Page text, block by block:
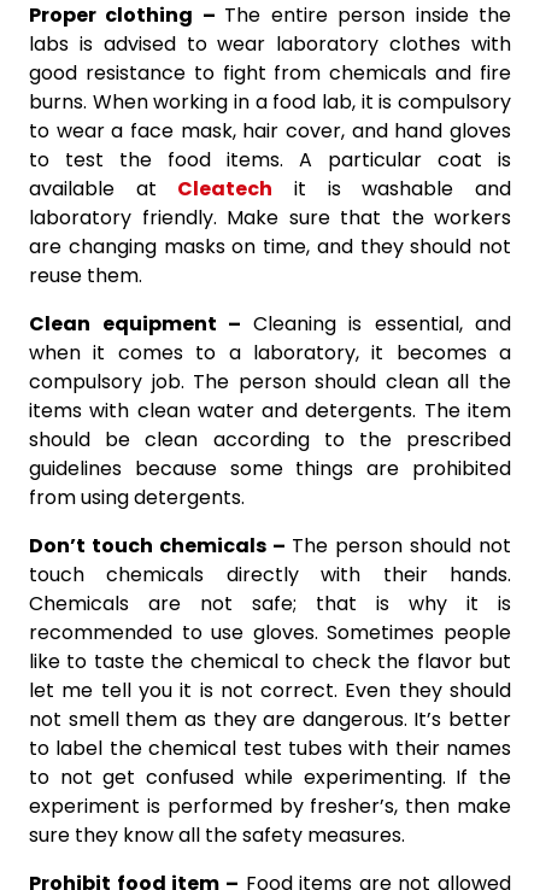
Proper clothing – The entire person inside the
labs is advised to wear laboratory clothes with
good resistance to fight from chemicals and fire
burns. When working in a food lab, it is compulsory
to wear a face mask, hair cover, and hand gloves
to test the food items. A particular coat is
available at Cleatech it is washable and
laboratory friendly. Make sure that the workers
are changing masks on time, and they should not
reuse them.
Clean equipment – Cleaning is essential, and
when it comes to a laboratory, it becomes a
compulsory job. The person should clean all the
items with clean water and detergents. The item
should be clean according to the prescribed
guidelines because some things are prohibited
from using detergents.
Don’t touch chemicals – The person should not
touch chemicals directly with their hands.
Chemicals are not safe; that is why it is
recommended to use gloves. Sometimes people
like to taste the chemical to check the flavor but
let me tell you it is not correct. Even they should
not smell them as they are dangerous. It’s better
to label the chemical test tubes with their names
to not get confused while experimenting. If the
experiment is performed by fresher’s, then make
sure they know all the safety measures.
Prohibit food item – Food items are not allowed